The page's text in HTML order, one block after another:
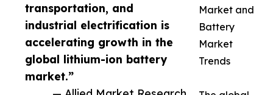
transportation, and
industrial electrification is
accelerating growth in the
global lithium-ion battery
market.”
Market and
Battery
Market
Trends